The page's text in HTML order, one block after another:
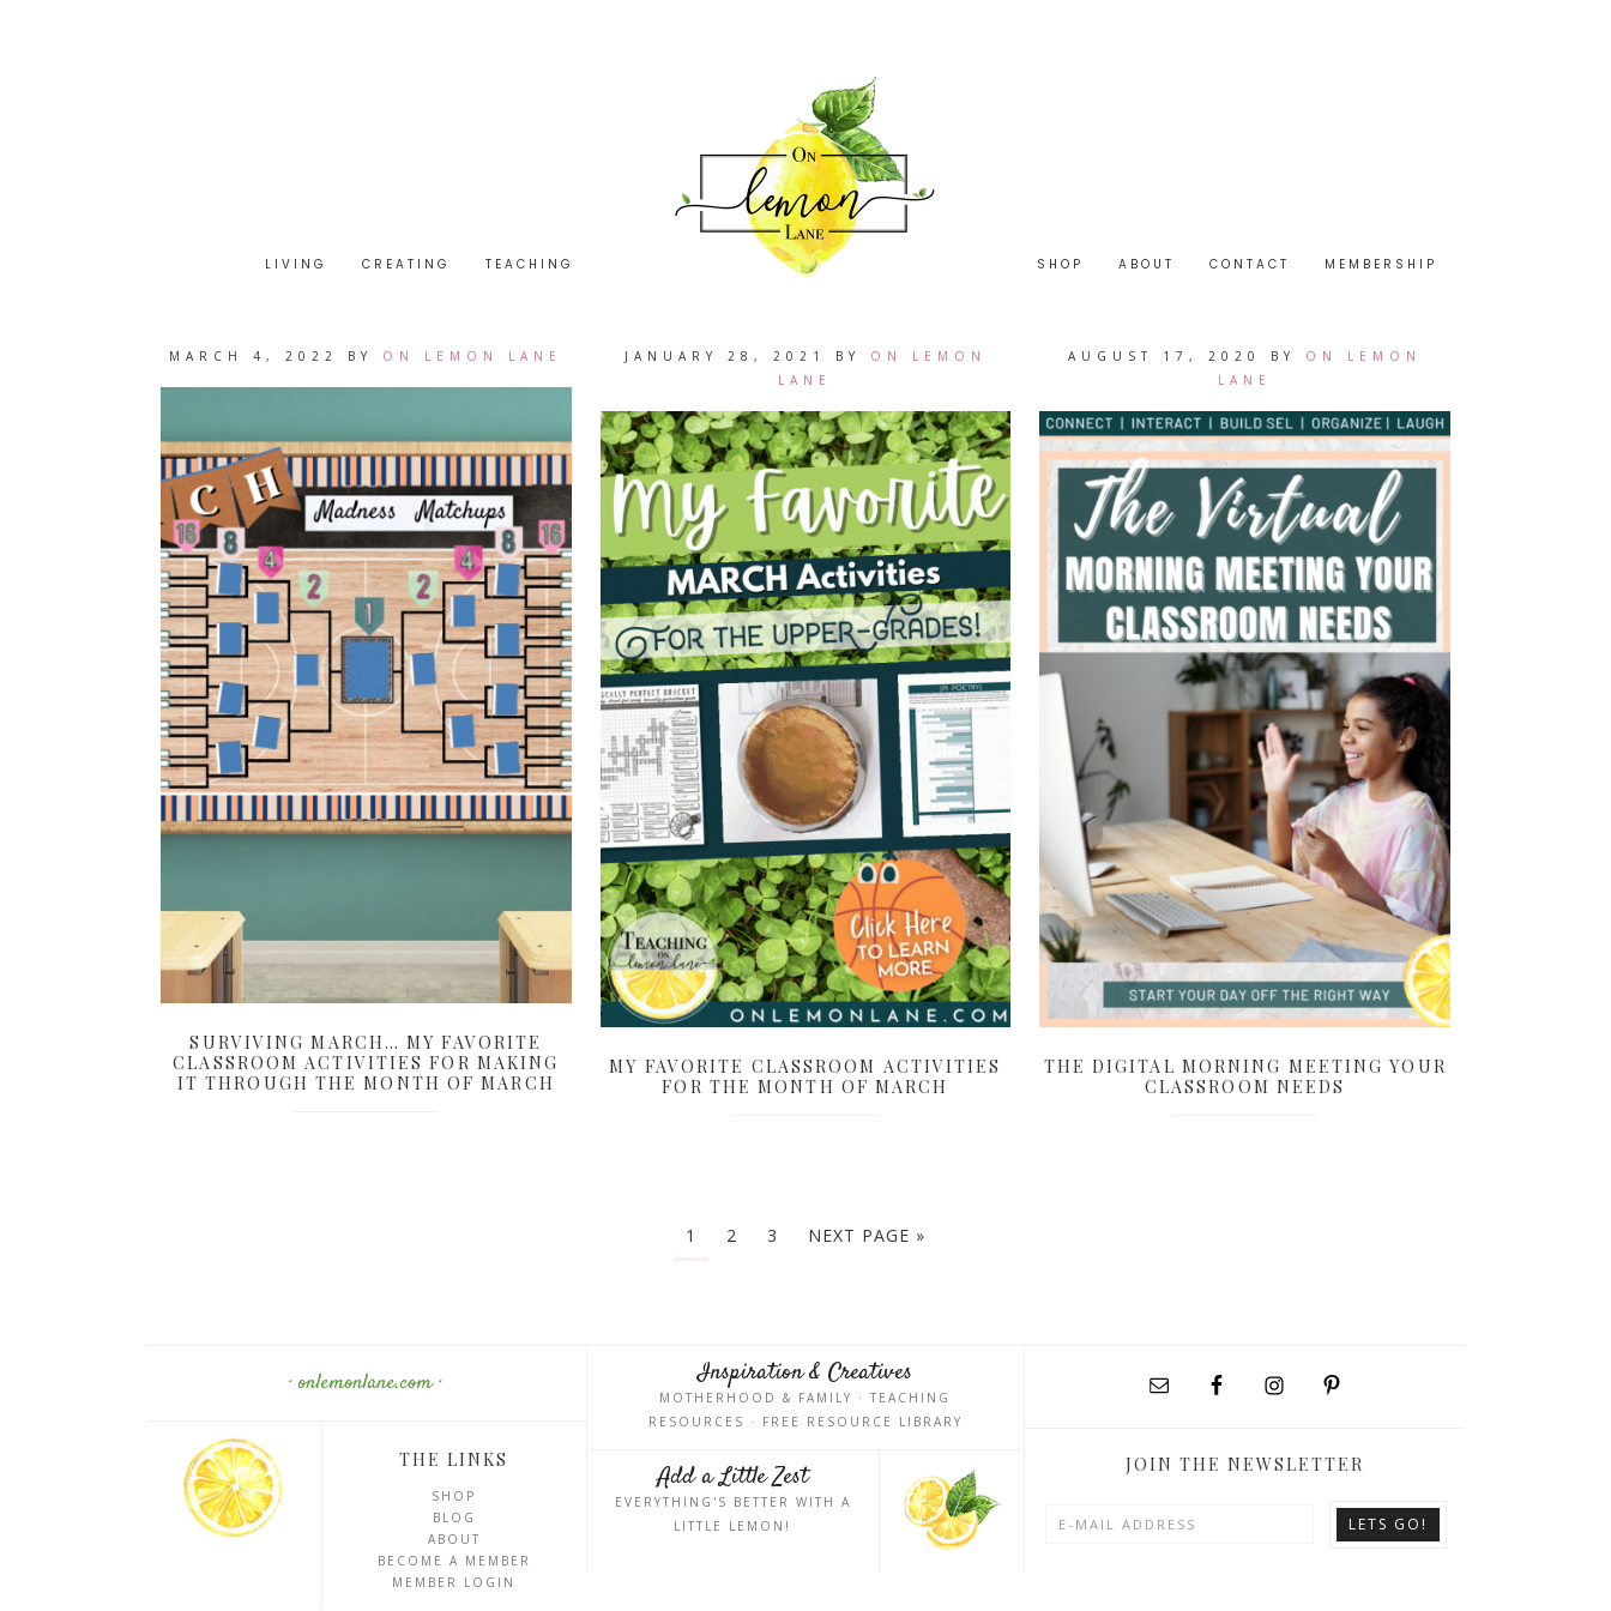
LIVING CREATING TEACHING SHOP ABOUT CONTACT MEMBERSHIP
MARCH 4, 2022 BY ON LEMON LANE
SURVIVING MARCH… MY FAVORITE
CLASSROOM ACTIVITIES FOR MAKING
IT THROUGH THE MONTH OF MARCH
JANUARY 28, 2021 BY ON LEMON
LANE
MY FAVORITE CLASSROOM ACTIVITIES
FOR THE MONTH OF MARCH
AUGUST 17, 2020 BY ON LEMON
LANE
THE DIGITAL MORNING MEETING YOUR
CLASSROOM NEEDS
1 2 3 NEXT PAGE »
· onlemonlane.com ·
THE LINKS
SHOP
BLOG
ABOUT
BECOME A MEMBER
MEMBER LOGIN
Inspiration & Creatives
MOTHERHOOD & FAMILY · TEACHING
RESOURCES · FREE RESOURCE LIBRARY
Add a Little Zest
EVERYTHING'S BETTER WITH A
LITTLE LEMON!
JOIN THE NEWSLETTER